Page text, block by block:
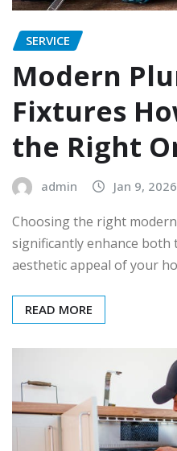
SERVICE
Modern
Fixtures
the Right
admin Jan 9, 2026
Choosing the right
significantly enhance both
aesthetic appeal of your
READ MORE